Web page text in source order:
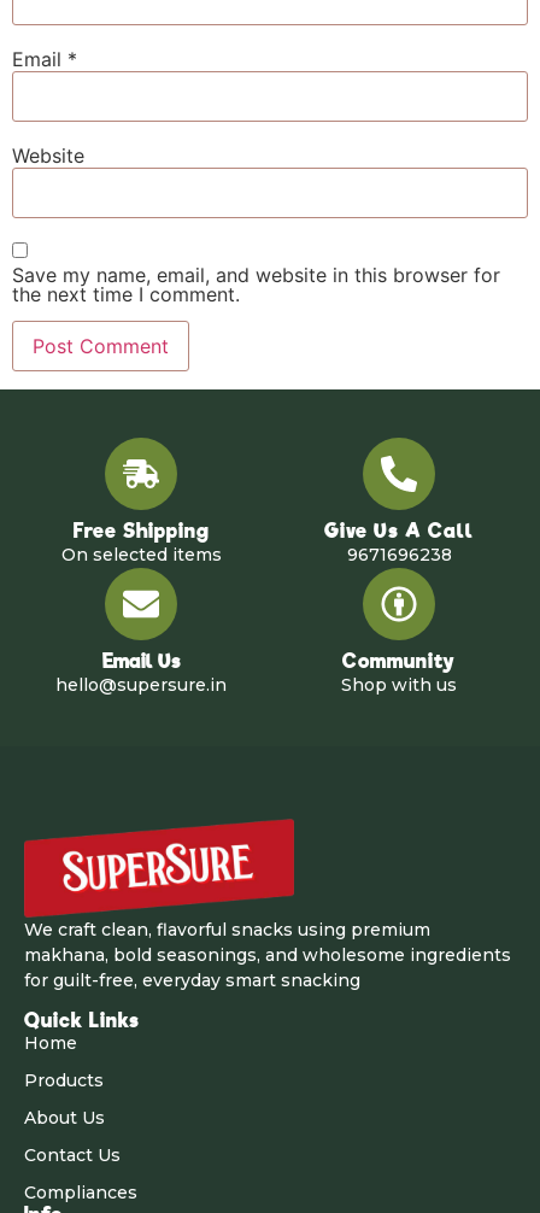
Email *
Website
Save my name, email, and website in this browser for
the next time I comment.
Free Shipping
On selected items
Give Us A Call
9671696238
Email Us
hello@supersure.in
Community
Shop with us
We craft clean, flavorful snacks using premium
makhana, bold seasonings, and wholesome ingredients
for guilt-free, everyday smart snacking
Quick Links
Home
Products
About Us
Contact Us
Compliances